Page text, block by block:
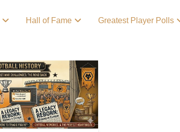
Hall of Fame Greatest Player Polls